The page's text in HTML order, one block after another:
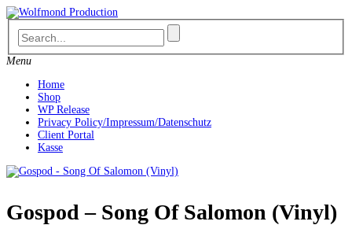
Skip
to
content
Menu
Home
Shop
WP Release
Privacy Policy/Impressum/Datenschutz
Client Portal
Kasse
Gospod – Song Of Salomon (Vinyl)